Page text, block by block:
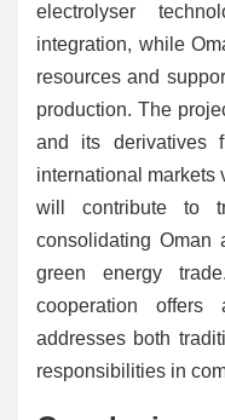
electrolyser
integration, while
resources and
production. The
and its derivatives
international markets
will contribute to
consolidating Oman
green energy
cooperation offers
addresses both
responsibilities in